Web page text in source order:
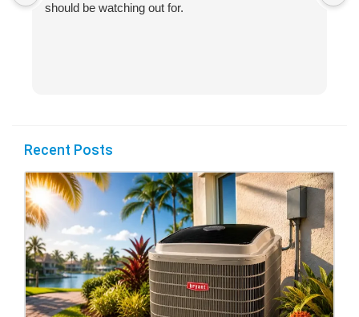
should be watching out for.
Recent Posts